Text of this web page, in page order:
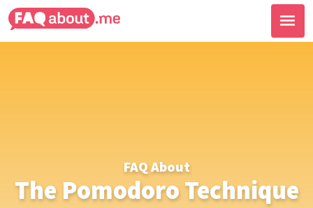
FAQ About
The Pomodoro Technique